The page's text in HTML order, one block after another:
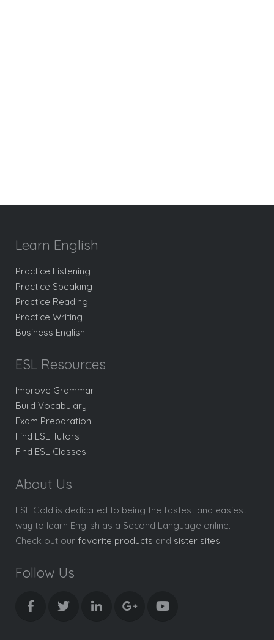
Learn English
Practice Listening
Practice Speaking
Practice Reading
Practice Writing
Business English
ESL Resources
Improve Grammar
Build Vocabulary
Exam Preparation
Find ESL Tutors
Find ESL Classes
About Us
ESL Gold is dedicated to being the fastest and easiest
way to learn English as a Second Language online.
Check out our favorite products and sister sites.
Follow Us